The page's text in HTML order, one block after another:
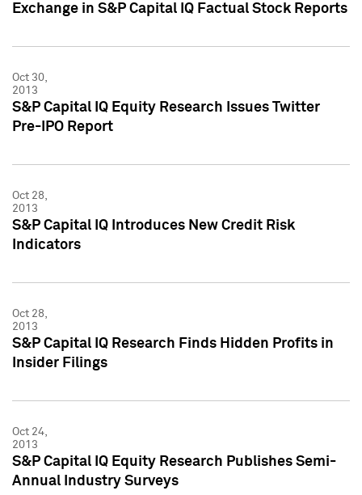
Exchange in S&P Capital IQ Factual Stock Reports
Oct 30,
2013
S&P Capital IQ Equity Research Issues Twitter
Pre-IPO Report
Oct 28,
2013
S&P Capital IQ Introduces New Credit Risk
Indicators
Oct 28,
2013
S&P Capital IQ Research Finds Hidden Profits in
Insider Filings
Oct 24,
2013
S&P Capital IQ Equity Research Publishes Semi-
Annual Industry Surveys